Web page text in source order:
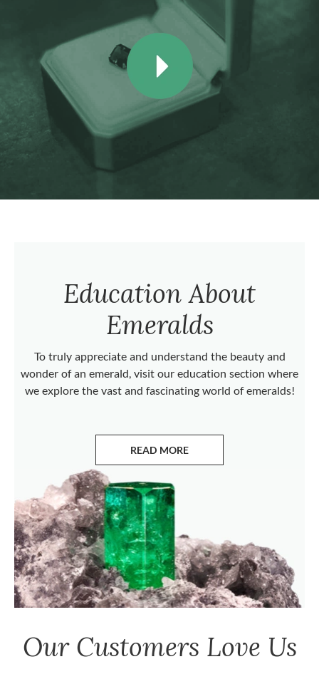
Education About
Emeralds
To truly appreciate and understand the beauty and
wonder of an emerald, visit our education section where
we explore the vast and fascinating world of emeralds!
READ MORE
ABOUT EMERALDS
Our Customers Love Us